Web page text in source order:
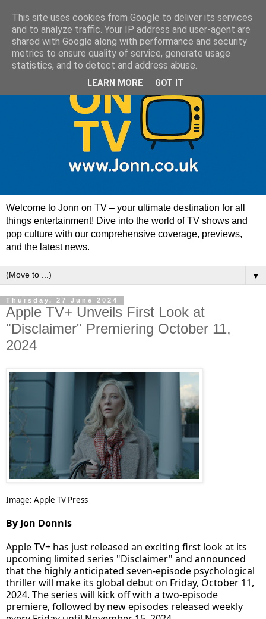
Welcome to Jonn on TV – your ultimate destination for all
things entertainment! Dive into the world of TV shows and
pop culture with our comprehensive coverage, previews,
and the latest news.
▼
Thursday, 27 June 2024
Apple TV+ Unveils First Look at
"Disclaimer" Premiering October 11,
2024
Image: Apple TV Press
By Jon Donnis
Apple TV+ has just released an exciting first look at its
upcoming limited series "Disclaimer" and announced
that the highly anticipated seven-episode psychological
thriller will make its global debut on Friday, October 11,
2024. The series will kick off with a two-episode
premiere, followed by new episodes released weekly
This site uses cookies from Google to deliver its services
and to analyze traffic. Your IP address and user-agent are
shared with Google along with performance and security
metrics to ensure quality of service, generate usage
statistics, and to detect and address abuse.
LEARN MORE GOT IT